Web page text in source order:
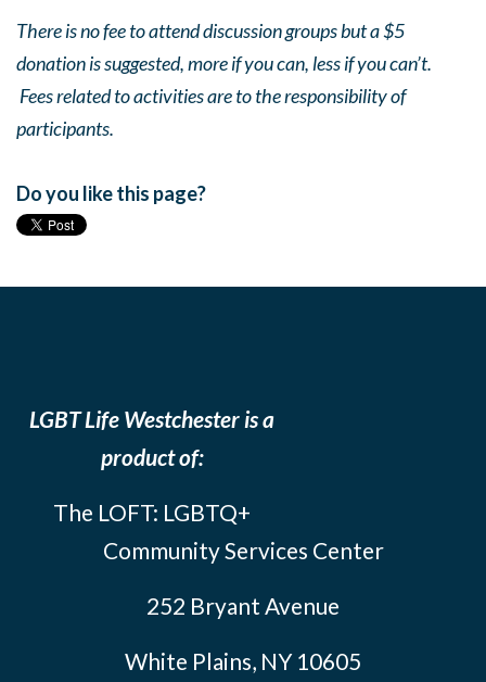
There is no fee to attend discussion groups but a $5
donation is suggested, more if you can, less if you can’t.
Fees related to activities are to the responsibility of
participants.
Do you like this page?
LGBT Life Westchester is a
product of:
The LOFT: LGBTQ+
Community Services Center
252 Bryant Avenue
White Plains, NY 10605